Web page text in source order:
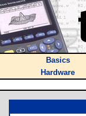
Basics
Hardware